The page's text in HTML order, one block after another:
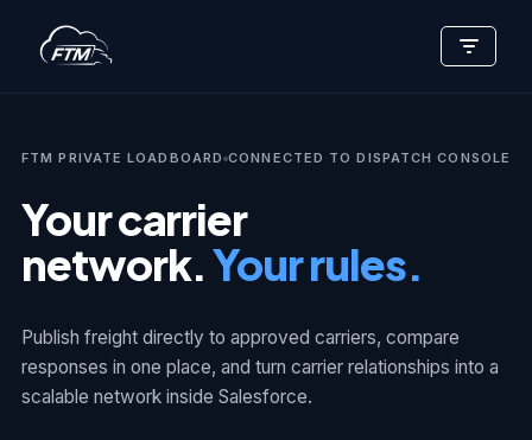
Skip
FTM PRIVATE LOADBOARD CONNECTED TO DISPATCH CONSOLE
Your carrier
network.Your rules.
Publish freight directly to approved carriers, compare
responses in one place, and turn carrier relationships into a
scalable network inside Salesforce.